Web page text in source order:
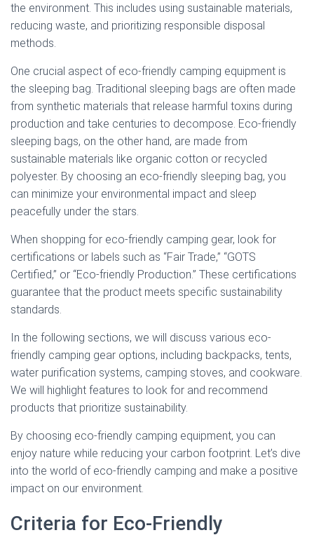
the environment. This includes using sustainable materials,
reducing waste, and prioritizing responsible disposal
methods.
One crucial aspect of eco-friendly camping equipment is
the sleeping bag. Traditional sleeping bags are often made
from synthetic materials that release harmful toxins during
production and take centuries to decompose. Eco-friendly
sleeping bags, on the other hand, are made from
sustainable materials like organic cotton or recycled
polyester. By choosing an eco-friendly sleeping bag, you
can minimize your environmental impact and sleep
peacefully under the stars.
When shopping for eco-friendly camping gear, look for
certifications or labels such as “Fair Trade,” “GOTS
Certified,” or “Eco-friendly Production.” These certifications
guarantee that the product meets specific sustainability
standards.
In the following sections, we will discuss various eco-
friendly camping gear options, including backpacks, tents,
water purification systems, camping stoves, and cookware.
We will highlight features to look for and recommend
products that prioritize sustainability.
By choosing eco-friendly camping equipment, you can
enjoy nature while reducing your carbon footprint. Let’s dive
into the world of eco-friendly camping and make a positive
impact on our environment.
Criteria for Eco-Friendly